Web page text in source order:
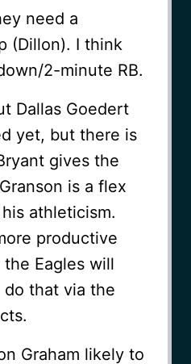
need a
(Dillon). I think
2-minute RB.
Dallas Goedert
yet, but there is
gives the
is a flex
athleticism.
productive
Eagles will
that via the
Graham likely to